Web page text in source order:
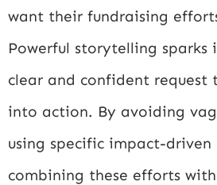
want their fundraising
Powerful storytelling sparks
clear and confident request
into action. By avoiding
using specific impact-driven
combining these efforts